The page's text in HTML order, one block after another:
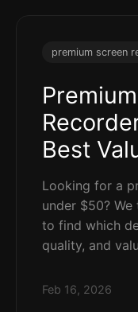
premium screen
Best
Looking for a
under $50?
to find which
quality, and
Feb 16, 2026